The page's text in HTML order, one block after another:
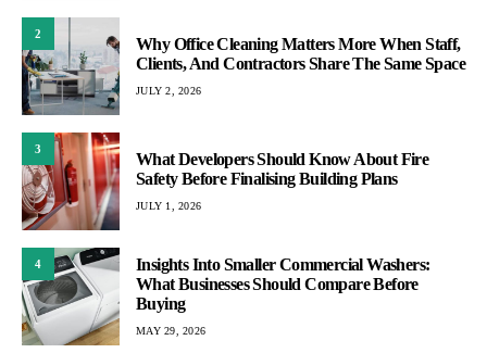
2
Why Office Cleaning Matters More When Staff,
Clients, And Contractors Share The Same Space
JULY 2, 2026
3
What Developers Should Know About Fire
Safety Before Finalising Building Plans
JULY 1, 2026
4
Insights Into Smaller Commercial Washers:
What Businesses Should Compare Before
Buying
MAY 29, 2026